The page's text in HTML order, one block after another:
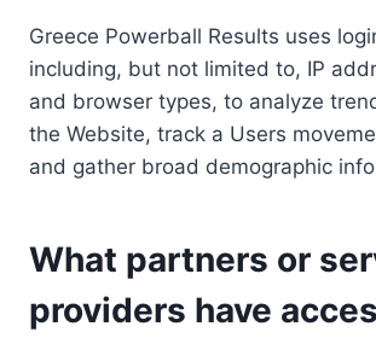
Greece Powerball Results uses
including, but not limited to, IP
and browser types, to analyze
the Website, track a Users
and gather broad demographic
What partners or
providers have